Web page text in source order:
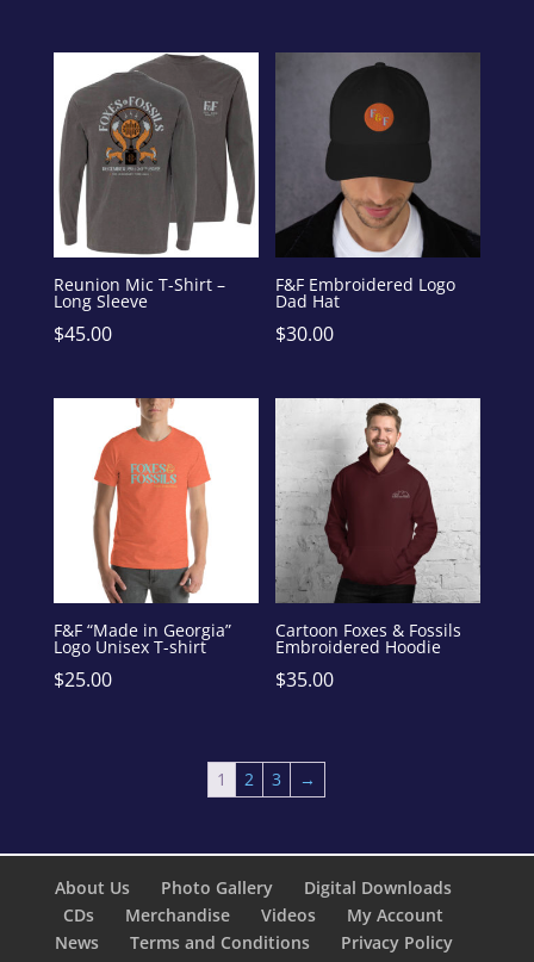
Reunion Mic T-Shirt –
Long Sleeve
$45.00
F&F Embroidered Logo
Dad Hat
$30.00
F&F “Made in Georgia”
Logo Unisex T-shirt
$25.00
Cartoon Foxes & Fossils
Embroidered Hoodie
$35.00
1 2 3 →
About Us Photo Gallery
Digital Downloads
CDs
Merchandise Videos
My Account
News
Terms and Conditions Privacy Policy